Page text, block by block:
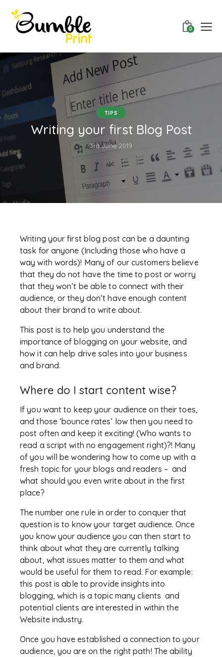
0
TIPS
Writing your first Blog Post
3rd June 2019
Writing your first blog post can be a daunting
task for anyone (Including those who have a
way with words)! Many of our customers believe
that they do not have the time to post or worry
that they won’t be able to connect with their
audience, or they don’t have enough content
about their brand to write about.
This post is to help you understand the
importance of blogging on your website, and
how it can help drive sales into your business
and brand.
Where do I start content wise?
If you want to keep your audience on their toes,
and those ‘bounce rates’ low then you need to
post often and keep it exciting! (Who wants to
read a script with no engagement right)?! Many
of you will be wondering how to come up with a
fresh topic for your blogs and readers – and
what should you even write about in the first
place?
The number one rule in order to conquer that
question is to know your target audience. Once
you know your audience you can then start to
think about what they are currently talking
about, what issues matter to them and what
would be useful for them to read. For example:
this post is able to provide insights into
blogging, which is a topic many clients and
potential clients are interested in within the
Website industry.
Once you have established a connection to your
audience, you are on the right path! The ability